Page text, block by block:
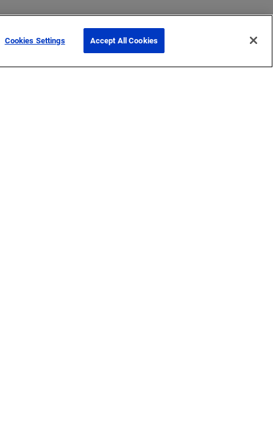
Cookies Settings Accept All Cookies